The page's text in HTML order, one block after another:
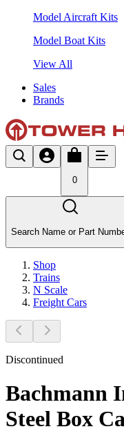
Model Aircraft Kits
Model Boat Kits
View All
Sales
Brands
0
Search Name or Part
Shop
Trains
N Scale
Freight Cars
Discontinued
Bachmann
Steel Box